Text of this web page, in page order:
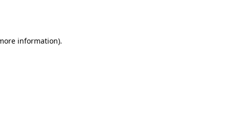
information).